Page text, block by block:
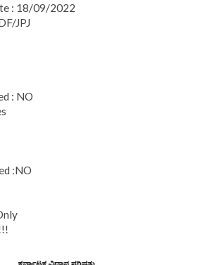
: 18/09/2022
JPJ
: NO
:NO